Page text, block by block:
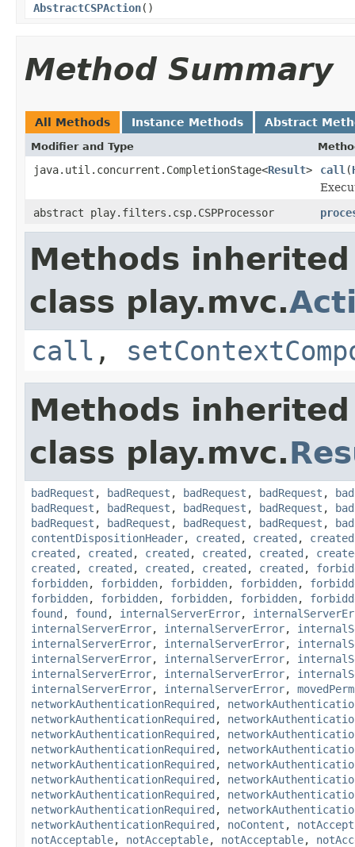
AbstractCSPAction()
Method Summary
All Methods Instance Methods Abstract
Modifier and Type
java.util.concurrent.CompletionStage<Result> call (
abstract play.filters.csp.CSPProcessor
Methods
class play.mvc.
call ,
Methods
class play.mvc.
badRequest , badRequest , badRequest , badRequest ,
badRequest , badRequest , badRequest , badRequest ,
badRequest , badRequest , badRequest , badRequest ,
contentDispositionHeader, created , created , created
created , created , created , created , created ,
created , created , created , created , created ,
forbidden, forbidden, forbidden, forbidden,
forbidden, forbidden, forbidden, forbidden,
found , found , internalServerError,
internalServerError, internalServerError,
internalServerError, internalServerError,
internalServerError, internalServerError,
internalServerError, internalServerError,
internalServerError, internalServerError,
networkAuthenticationRequired ,
networkAuthenticationRequired ,
networkAuthenticationRequired ,
networkAuthenticationRequired ,
networkAuthenticationRequired ,
networkAuthenticationRequired ,
networkAuthenticationRequired ,
networkAuthenticationRequired ,
networkAuthenticationRequired , noContent ,
notAcceptable, notAcceptable, notAcceptable,